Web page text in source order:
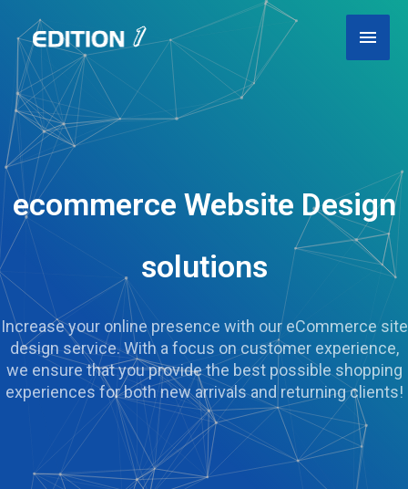
content
Main
ecommerce Website Design
solutions
Increase your online presence with our eCommerce site
design service. With a focus on customer experience,
we ensure that you provide the best possible shopping
experiences for both new arrivals and returning clients!